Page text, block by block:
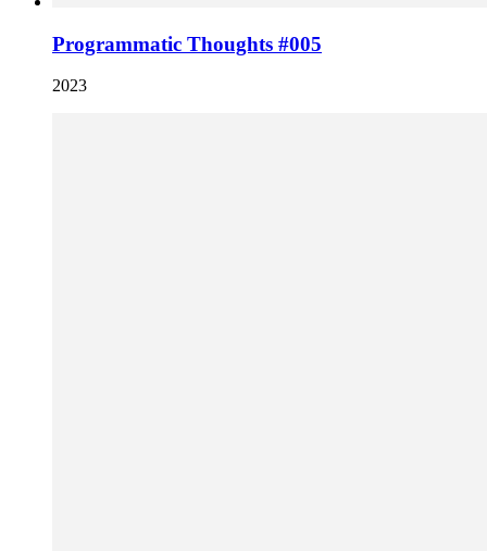
Programmatic Thoughts #005
2023